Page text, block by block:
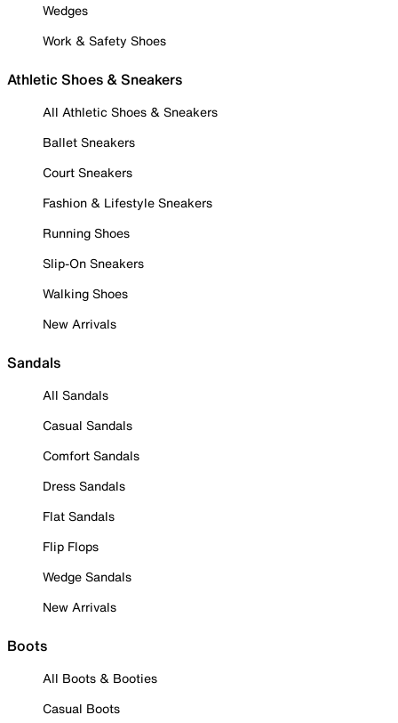
Wedges
Work & Safety Shoes
Athletic Shoes & Sneakers
All Athletic Shoes & Sneakers
Ballet Sneakers
Court Sneakers
Fashion & Lifestyle Sneakers
Running Shoes
Slip-On Sneakers
Walking Shoes
New Arrivals
Sandals
All Sandals
Casual Sandals
Comfort Sandals
Dress Sandals
Flat Sandals
Flip Flops
Wedge Sandals
New Arrivals
Boots
All Boots & Booties
Casual Boots